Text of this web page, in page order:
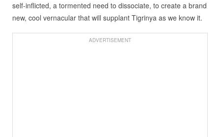
self-inflicted, a tormented need to dissociate, to create a brand
new, cool vernacular that will supplant Tigrinya as we know it.
ADVERTISEMENT